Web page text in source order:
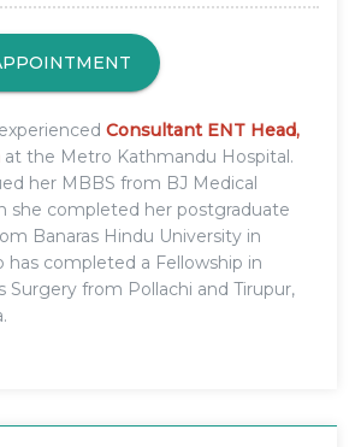
Consultant ENT Head,
at the Metro Kathmandu Hospital.
her MBBS from BJ Medical
she completed her postgraduate
Banaras Hindu University in
has completed a Fellowship in
Surgery from Pollachi and Tirupur,